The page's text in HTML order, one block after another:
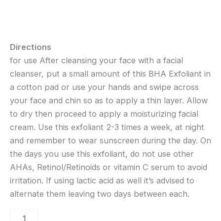
Directions
for use After cleansing your face with a facial
cleanser, put a small amount of this BHA Exfoliant in
a cotton pad or use your hands and swipe across
your face and chin so as to apply a thin layer. Allow
to dry then proceed to apply a moisturizing facial
cream. Use this exfoliant 2-3 times a week, at night
and remember to wear sunscreen during the day. On
the days you use this exfoliant, do not use other
AHAs, Retinol/Retinoids or vitamin C serum to avoid
irritation. If using lactic acid as well it’s advised to
alternate them leaving two days between each.